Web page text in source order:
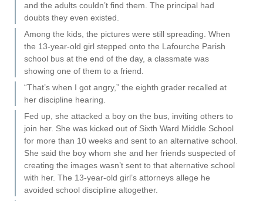
and the adults couldn’t find them. The principal had
doubts they even existed.
Among the kids, the pictures were still spreading. When
the 13-year-old girl stepped onto the Lafourche Parish
school bus at the end of the day, a classmate was
showing one of them to a friend.
“That’s when I got angry,” the eighth grader recalled at
her discipline hearing.
Fed up, she attacked a boy on the bus, inviting others to
join her. She was kicked out of Sixth Ward Middle School
for more than 10 weeks and sent to an alternative school.
She said the boy whom she and her friends suspected of
creating the images wasn’t sent to that alternative school
with her. The 13-year-old girl’s attorneys allege he
avoided school discipline altogether.